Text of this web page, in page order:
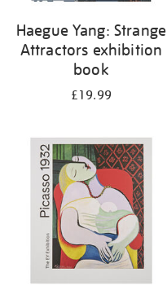
Haegue Yang: Strange
Attractors exhibition
book
£19.99